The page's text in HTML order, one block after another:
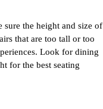
sure the height and size of
that are too tall or too
Look for dining
for the best seating